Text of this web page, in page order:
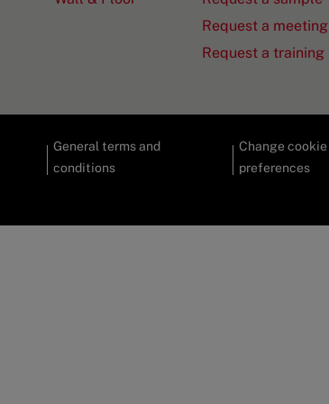
Request a meeting
Request a training
General terms and
conditions
Change cookie
preferences